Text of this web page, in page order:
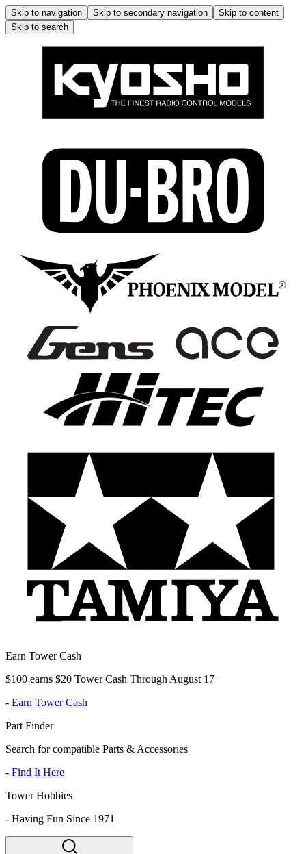
Skip to navigation Skip to secondary navigation
Skip to content
Skip to search
Earn Tower Cash
$100 earns $20 Tower Cash Through August 17
- Earn Tower Cash
Part Finder
Search for compatible Parts & Accessories
- Find It Here
Tower Hobbies
- Having Fun Since 1971